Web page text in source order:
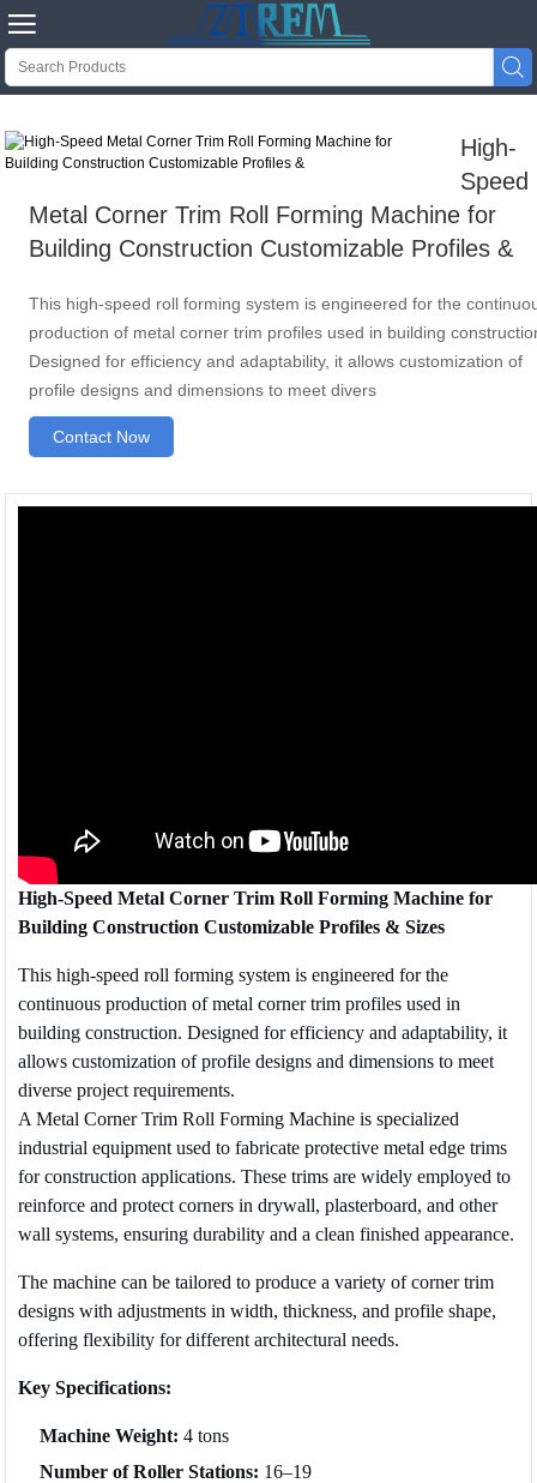


High-
Speed
Metal Corner Trim Roll Forming Machine for
Building Construction Customizable Profiles &
This high-speed roll forming system is engineered for the
production of metal corner trim profiles used in building
Designed for efficiency and adaptability, it allows customization of
profile designs and dimensions to meet divers
Contact Now
High-Speed Metal Corner Trim Roll Forming Machine for
Building Construction Customizable Profiles & Sizes
This high-speed roll forming system is engineered for the
continuous production of metal corner trim profiles used in
building construction. Designed for efficiency and adaptability, it
allows customization of profile designs and dimensions to meet
diverse project requirements.
A Metal Corner Trim Roll Forming Machine is specialized
industrial equipment used to fabricate protective metal edge trims
for construction applications. These trims are widely employed to
reinforce and protect corners in drywall, plasterboard, and other
wall systems, ensuring durability and a clean finished appearance.
The machine can be tailored to produce a variety of corner trim
designs with adjustments in width, thickness, and profile shape,
offering flexibility for different architectural needs.
Key Specifications:
Machine Weight: 4 tons
Number of Roller Stations: 16–19